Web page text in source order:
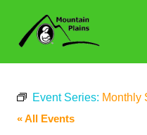
content
Event Series: Monthly
« All Events